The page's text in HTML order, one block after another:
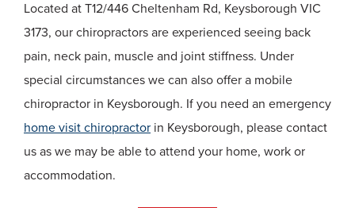
Located at T12/446 Cheltenham Rd, Keysborough VIC
3173, our chiropractors are experienced seeing back
pain, neck pain, muscle and joint stiffness. Under
special circumstances we can also offer a mobile
chiropractor in Keysborough. If you need an emergency
home visit chiropractor in Keysborough, please contact
us as we may be able to attend your home, work or
accommodation.